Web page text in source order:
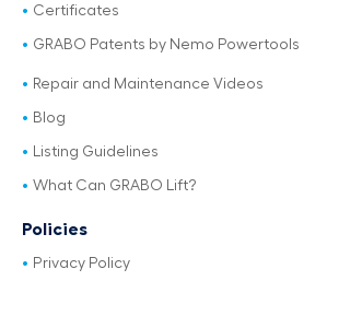
Certificates
GRABO Patents by Nemo Powertools
Repair and Maintenance Videos
Blog
Listing Guidelines
What Can GRABO Lift?
Policies
Privacy Policy